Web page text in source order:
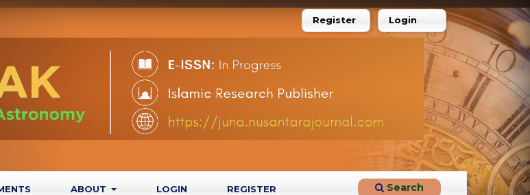
ABOUT LOGIN REGISTER Search
Register Login